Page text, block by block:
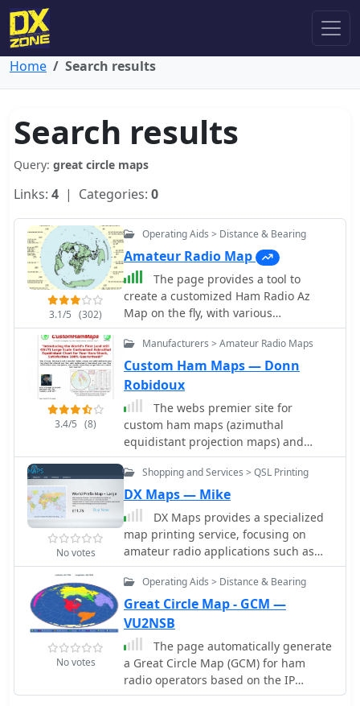
Home Search results
Search results
Query: great circle maps
Links: 4 | Categories: 0
3.1/5 (302)
Operating Aids > Distance & Bearing
Amateur Radio Map
The page provides a tool to
create a customized Ham Radio Az
Map on the fly, with various
dimensions available. It is a valuable
resource for amateur radio operators
to visualize and optimize pointing of
directional antennas. The content
includes maps for different regions,
prefix maps, and world maps.
3.4/5 (8)
Manufacturers > Amateur Radio Maps
Custom Ham Maps — Donn
Robidoux
The webs premier site for
custom ham maps (azimuthal
equidistant projection maps) and
great circle bearing/distant charts for
the radio amateur. Customized
azimuthal equidistant projection
maps and tables.
No votes
Shopping and Services > QSL Printing
DX Maps — Mike
DX Maps provides a specialized
map printing service, focusing on
amateur radio applications such as
world prefix maps and custom great
circle projections. The platform allows
radio operators to visualize
propagation paths and DX entities
relevant to their QTH and operational
goals. This service supports the
creation of high-quality, large-format
maps tailored for shack display or
No votes
Operating Aids > Distance & Bearing
Great Circle Map - GCM —
VU2NSB
The page automatically generate
a Great Circle Map (GCM) for ham
radio operators based on the IP
address or by a given QTH locator. The